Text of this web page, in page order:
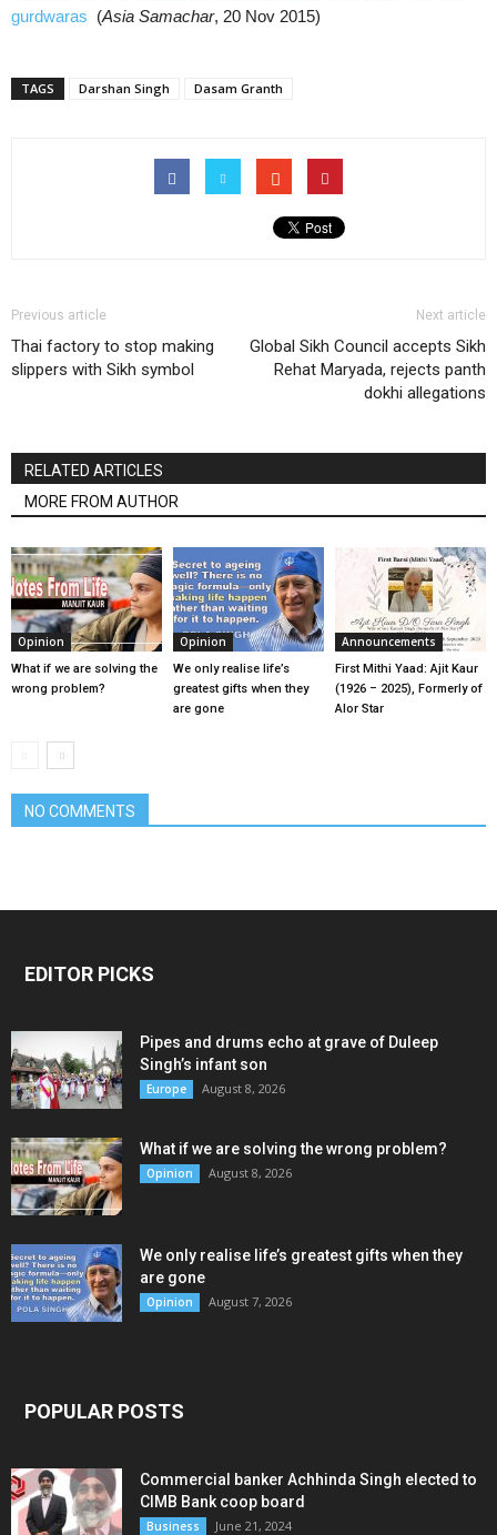
gurdwaras (Asia Samachar, 20 Nov 2015)
TAGS Darshan Singh Dasam Granth
Previous article
Thai factory to stop making
slippers with Sikh symbol
Next article
Global Sikh Council accepts Sikh
Rehat Maryada, rejects panth
dokhi allegations
RELATED ARTICLES
MORE FROM AUTHOR
Opinion
What if we are solving the
wrong problem?
Opinion
We only realise life’s
greatest gifts when they
are gone
Announcements
First Mithi Yaad: Ajit Kaur
(1926 – 2025), Formerly of
Alor Star
NO COMMENTS
EDITOR PICKS
Pipes and drums echo at grave of Duleep
Singh’s infant son
Europe August 8, 2026
What if we are solving the wrong problem?
Opinion August 8, 2026
We only realise life’s greatest gifts when they
are gone
Opinion August 7, 2026
POPULAR POSTS
Commercial banker Achhinda Singh elected to
CIMB Bank coop board
Business June 21, 2024